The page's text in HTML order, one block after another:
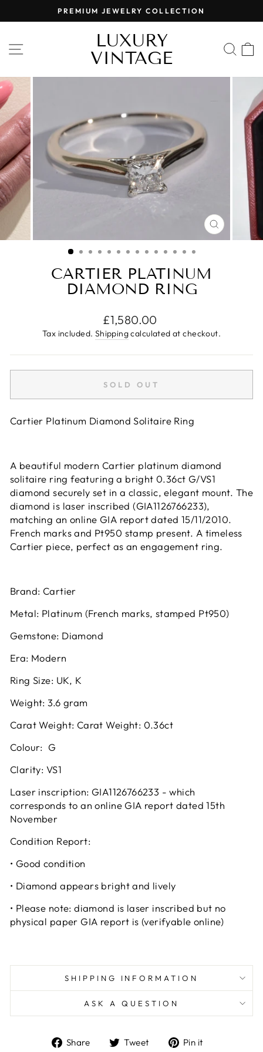
to
slideshow
PREMIUM JEWELRY COLLECTION
SITE NAVIGATIONLUXURY
VINTAGE
CLOSE
(ESC)
CARTIER PLATINUM
DIAMOND RING
Regular
price
£1,580.00
Tax included. Shippingcalculated at checkout.
SOLD OUT
Cartier Platinum Diamond Solitaire Ring
A beautiful modern Cartier platinum diamond
solitaire ring featuring a bright 0.36ct G/VS1
diamond securely set in a classic, elegant mount. The
diamond is laser inscribed (GIA1126766233),
matching an online GIA report dated 15/11/2010.
French marks and Pt950 stamp present. A timeless
Cartier piece, perfect as an engagement ring.
Brand: Cartier
Metal: Platinum (French marks, stamped Pt950)
Gemstone: Diamond
Era: Modern
Ring Size: UK, K
Weight: 3.6 gram
Carat Weight: Carat Weight: 0.36ct
Colour: G
Clarity: VS1
Laser inscription: GIA1126766233 - which
corresponds to an online GIA report dated 15th
November
Condition Report:
• Good condition
• Diamond appears bright and lively
• Please note: diamond is laser inscribed but no
physical paper GIA report is(verifyable online)
SHIPPING INFORMATION
ASK A QUESTION
Share
ShareTweet
TweetPin it